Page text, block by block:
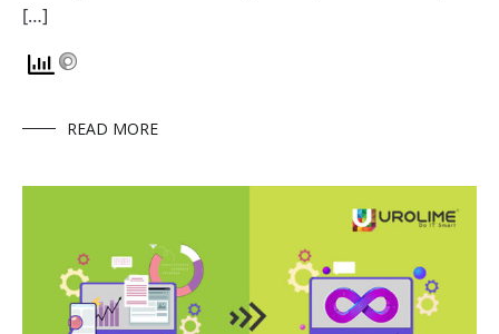
[…]
READ MORE